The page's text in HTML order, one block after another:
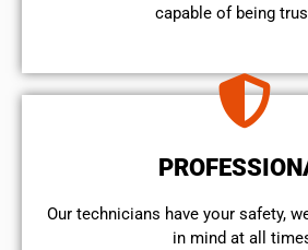
capable of being
Our technicians have your safety,
in mind at all